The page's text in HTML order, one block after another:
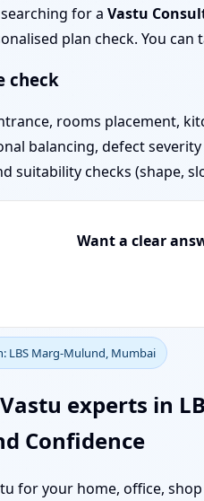
Projects
for a Vastu
plan check. You can
check
rooms placement,
balancing, defect
suitability checks (shape,
Want a clear
LBS Marg-Mulund, Mumbai
experts in
Confidence
for your home, office,